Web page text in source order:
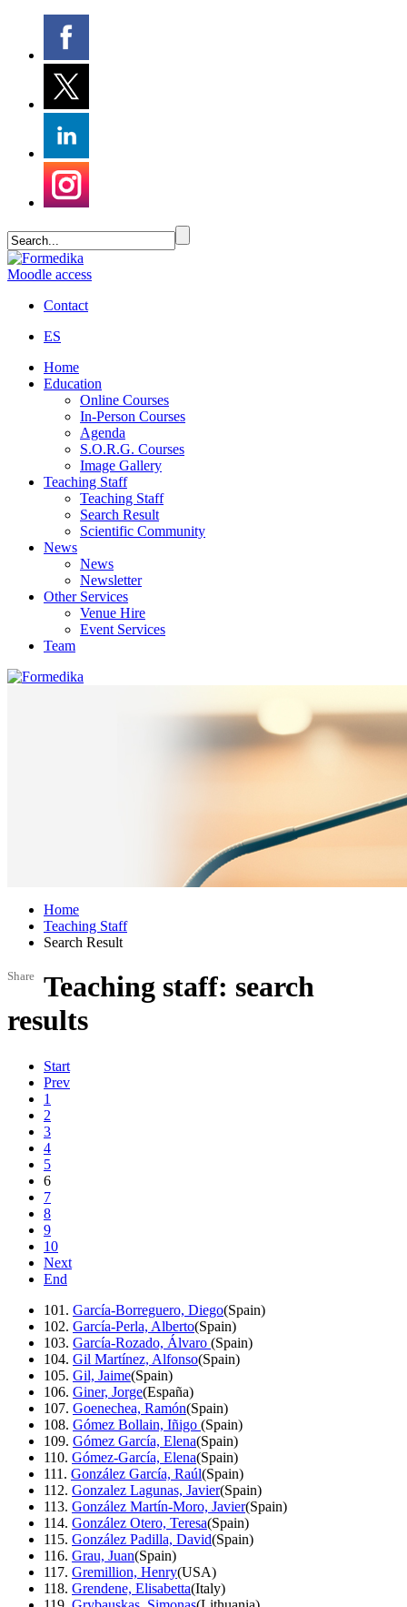
Moodle access
Contact
ES
Home
Education
Online Courses
In-Person Courses
Agenda
S.O.R.G. Courses
Image Gallery
Teaching Staff
Teaching Staff
Search Result
Scientific Community
News
News
Newsletter
Other Services
Venue Hire
Event Services
Team
Home
Teaching Staff
Search Result
Share
Teaching staff: search
results
Start
Prev
1
2
3
4
5
6
7
8
9
10
Next
End
101. García-Borreguero, Diego(Spain)
102. García-Perla, Alberto(Spain)
103. García-Rozado, Álvaro (Spain)
104. Gil Martínez, Alfonso(Spain)
105. Gil, Jaime(Spain)
106. Giner, Jorge(España)
107. Goenechea, Ramón(Spain)
108. Gómez Bollain, Iñigo (Spain)
109. Gómez García, Elena(Spain)
110. Gómez-García, Elena(Spain)
111. González García, Raúl(Spain)
112. Gonzalez Lagunas, Javier(Spain)
113. González Martín-Moro, Javier(Spain)
114. González Otero, Teresa(Spain)
115. González Padilla, David(Spain)
116. Grau, Juan(Spain)
117. Gremillion, Henry(USA)
118. Grendene, Elisabetta(Italy)